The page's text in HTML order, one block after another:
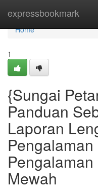
expressbookmark
Home
Home
1
{Sungai
Panduan
Laporan
Mewah